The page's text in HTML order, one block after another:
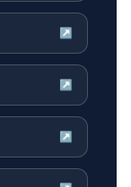
↗
↗
↗